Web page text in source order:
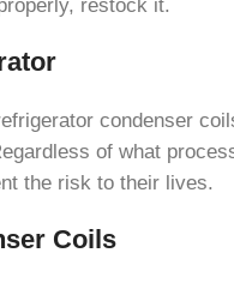
restock it.
condenser
of what
the risk to their lives.
Coils